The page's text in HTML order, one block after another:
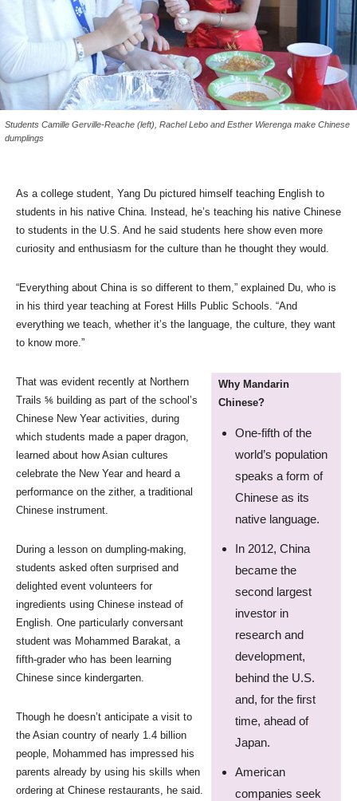
Students Camille Gerville-Reache (left), Rachel Lebo and Esther Wierenga make Chinese
dumplings
As a college student, Yang Du pictured himself teaching English to
students in his native China. Instead, he’s teaching his native Chinese
to students in the U.S. And he said students here show even more
curiosity and enthusiasm for the culture than he thought they would.
“Everything about China is so different to them,” explained Du, who is
in his third year teaching at Forest Hills Public Schools. “And
everything we teach, whether it’s the language, the culture, they want
to know more.”
Why Mandarin
Chinese?
One-fifth of the
world’s population
speaks a form of
Chinese as its
native language.
In 2012, China
became the
second largest
investor in
research and
development,
behind the U.S.
and, for the first
time, ahead of
Japan.
American
companies seek
That was evident recently at Northern
Trails ⅚ building as part of the school’s
Chinese New Year activities, during
which students made a paper dragon,
learned about how Asian cultures
celebrate the New Year and heard a
performance on the zither, a traditional
Chinese instrument.
During a lesson on dumpling-making,
students asked often surprised and
delighted event volunteers for
ingredients using Chinese instead of
English. One particularly conversant
student was Mohammed Barakat, a
fifth-grader who has been learning
Chinese since kindergarten.
Though he doesn’t anticipate a visit to
the Asian country of nearly 1.4 billion
people, Mohammed has impressed his
parents already by using his skills when
ordering at Chinese restaurants, he said.